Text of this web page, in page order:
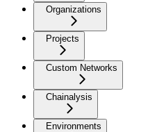
Organizations
Projects
Custom Networks
Chainalysis
Environments